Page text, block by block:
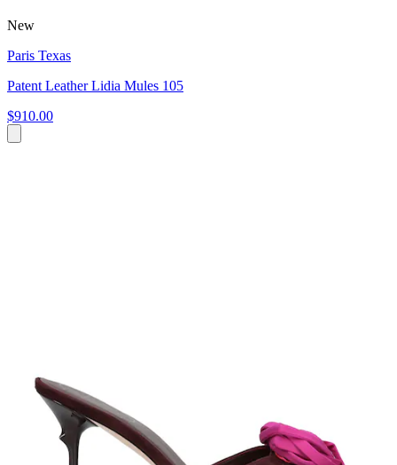
New
Paris Texas
Patent Leather Lidia Mules 105
$910.00